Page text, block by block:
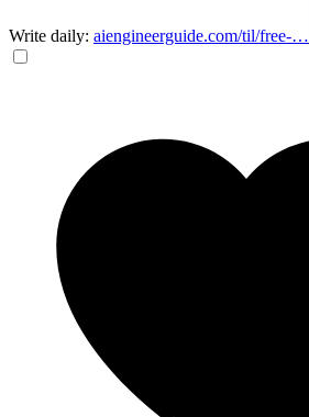
Write daily: aiengineerguide.com/til/free-…